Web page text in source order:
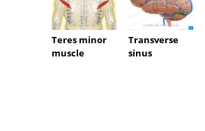
Teres minor
muscle
Transverse
sinus